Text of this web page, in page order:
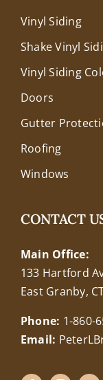
Vinyl Siding
Shake Vinyl
Vinyl Siding
Doors
Gutter
Roofing
Windows
CONTACT
Main Office:
133 Hartford
East Granby,
Phone: 1-860-
Email: